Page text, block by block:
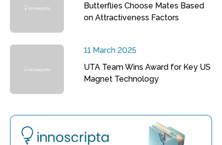
Butterflies Choose Mates Based
on Attractiveness Factors
11 March 2025
UTA Team Wins Award for Key US
Magnet Technology